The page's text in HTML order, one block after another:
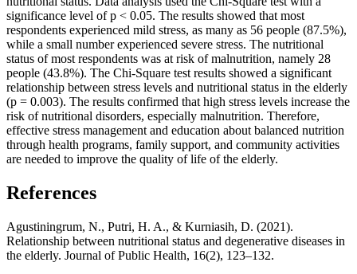
significance level of p < 0.05. The results showed that most
respondents experienced mild stress, as many as 56 people (87.5%),
while a small number experienced severe stress. The nutritional
status of most respondents was at risk of malnutrition, namely 28
people (43.8%). The Chi-Square test results showed a significant
relationship between stress levels and nutritional status in the elderly
(p = 0.003). The results confirmed that high stress levels increase the
risk of nutritional disorders, especially malnutrition. Therefore,
effective stress management and education about balanced nutrition
through health programs, family support, and community activities
are needed to improve the quality of life of the elderly.
References
Agustiningrum, N., Putri, H. A., & Kurniasih, D. (2021).
Relationship between nutritional status and degenerative diseases in
the elderly. Journal of Public Health, 16(2), 123–132.